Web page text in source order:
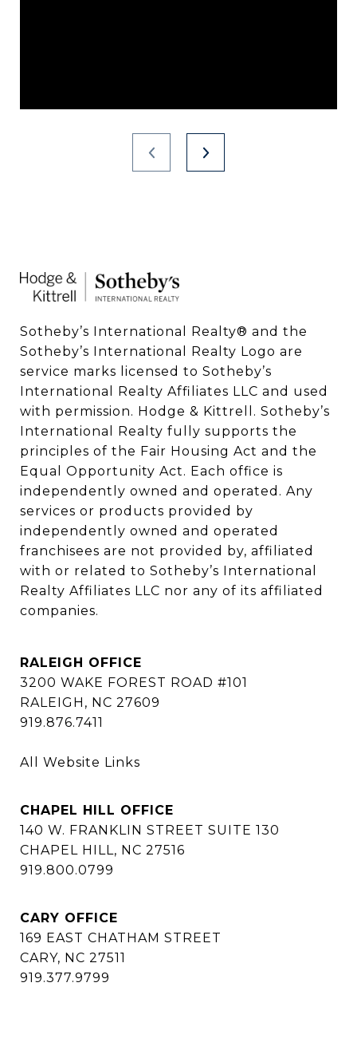
Sotheby’s International Realty®️ and the
Sotheby’s International Realty Logo are
service marks licensed to Sotheby’s
International Realty Affiliates LLC and used
with permission. Hodge & Kittrell. Sotheby’s
International Realty fully supports the
principles of the Fair Housing Act and the
Equal Opportunity Act. Each office is
independently owned and operated. Any
services or products provided by
independently owned and operated
franchisees are not provided by, affiliated
with or related to Sotheby’s International
Realty Affiliates LLC nor any of its affiliated
companies.
RALEIGH OFFICE
3200 WAKE FOREST ROAD #101
RALEIGH, NC 27609
919.876.7411
All Website Links
CHAPEL HILL OFFICE
140 W. FRANKLIN STREET SUITE 130
CHAPEL HILL, NC 27516
919.800.0799
CARY OFFICE
169 EAST CHATHAM STREET
CARY, NC 27511
919.377.9799